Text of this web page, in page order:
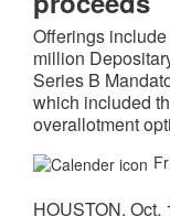
Offerings
million
Series B
which included
overallotment
HOUSTON, Oct.